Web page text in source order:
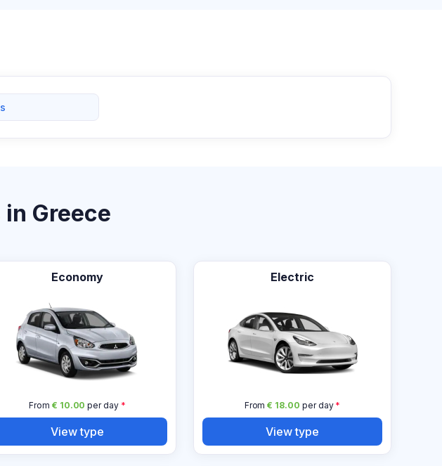
in Greece
Economy
From € 10.00 per day*
View type
Electric
From€ 18.00 per day*
View type